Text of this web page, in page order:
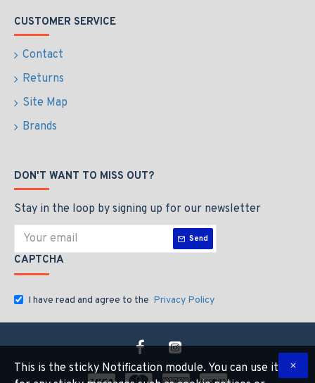
CUSTOMER SERVICE
Contact
Returns
Site Map
Brands
DON'T WANT TO MISS OUT?
Stay in the loop by signing up for our newsletter
Send
CAPTCHA
I have read and agree to the Privacy Policy
This is the sticky Notification module. You can use it